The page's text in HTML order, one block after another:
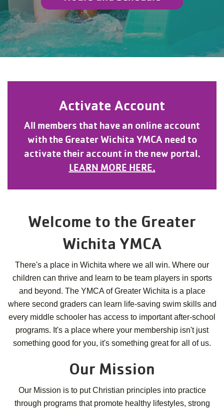
Activate Account
All members that have an online account
with the Greater Wichita YMCA need to
activate their account in the new portal.
LEARN MORE HERE.
Welcome to the Greater
Wichita YMCA
There's a place in Wichita where we all win. Where our
children can thrive and learn to be team players in sports
and beyond. The YMCA of Greater Wichita is a place
where second graders can learn life-saving swim skills and
every middle schooler has access to important after-school
programs. It's a place where your membership isn't just
something good for you, it's something great for all of us.
Our Mission
Our Mission is to put Christian principles into practice
through programs that promote healthy lifestyles, strong